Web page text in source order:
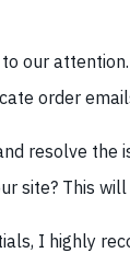
our
order
resolve the
site? This
I highly